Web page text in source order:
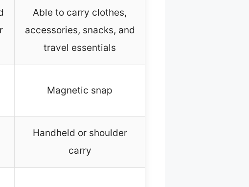
Able to carry clothes,
accessories, snacks, and
travel essentials
Magnetic snap
Handheld or shoulder
carry